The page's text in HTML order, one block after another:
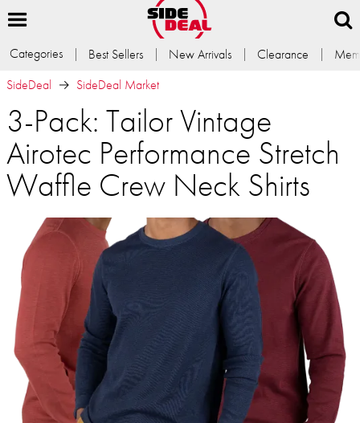
Categories Best Sellers New Arrivals Clearance
SideDeal
SideDeal Market
3-Pack: Tailor Vintage
Airotec Performance Stretch
Waffle Crew Neck Shirts